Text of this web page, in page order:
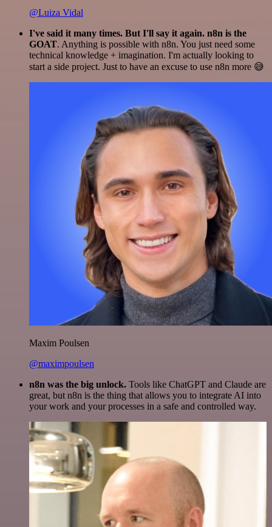
@Luiza Vidal
I've said it many times. But I'll say it again. n8n is the
GOAT. Anything is possible with n8n. You just need some
technical knowledge + imagination. I'm actually looking to
start a side project. Just to have an excuse to use n8n more 😅
Maxim Poulsen
@maximpoulsen
n8n was the big unlock. Tools like ChatGPT and Claude are
great, but n8n is the thing that allows you to integrate AI into
your work and your processes in a safe and controlled way.